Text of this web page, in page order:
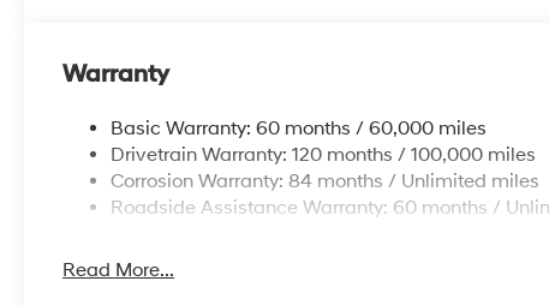
Warranty
Basic Warranty: 60 months / 60,000 miles
Drivetrain Warranty: 120 months / 100,000 miles
Corrosion Warranty: 84 months / Unlimited miles
Roadside Assistance Warranty: 60 months /
Read More...